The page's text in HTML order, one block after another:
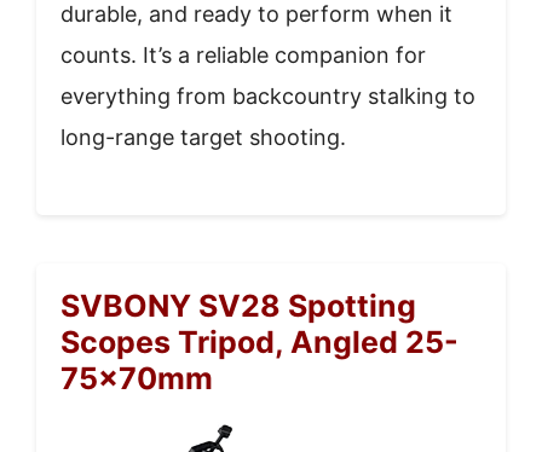
durable, and ready to perform when it
counts. It’s a reliable companion for
everything from backcountry stalking to
long-range target shooting.
SVBONY SV28 Spotting
Scopes Tripod, Angled 25-
75x70mm